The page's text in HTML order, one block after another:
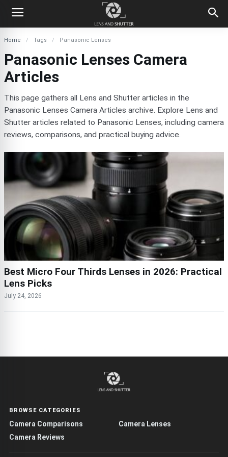
Home Tags Panasonic Lenses
Panasonic Lenses Camera
Articles
This page gathers all Lens and Shutter articles in the
Panasonic Lenses Camera Articles archive. Explore Lens and
Shutter articles related to Panasonic Lenses, including camera
reviews, comparisons, and practical buying advice.
Best Micro Four Thirds Lenses in 2026: Practical
Lens Picks
July 24, 2026
BROWSE CATEGORIES
Camera Comparisons
Camera Lenses
Camera Reviews